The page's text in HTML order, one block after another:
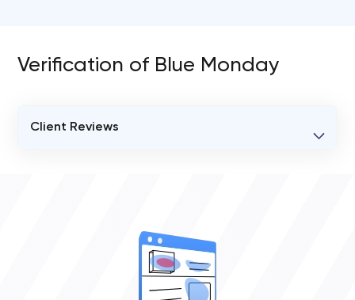
Verification of Blue Monday
Client Reviews